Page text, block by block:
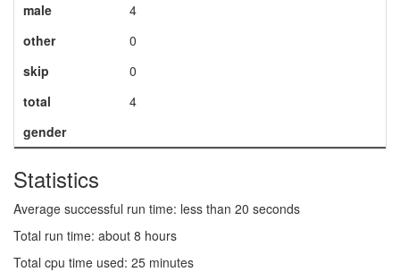
male
4
other
0
skip
0
total
4
gender
Statistics
Average successful run time: less than 20 seconds
Total run time: about 8 hours
Total cpu time used: 25 minutes